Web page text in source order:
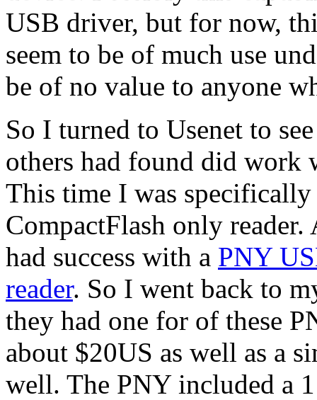
USB driver, but for now,
seem to be of much use
be of no value to anyone
So I turned to Usenet to
others had found did work
This time I was
CompactFlash only
had success with a PNY
reader. So I went back to
they had one for of these
about $20US as well as a
well. The PNY included a